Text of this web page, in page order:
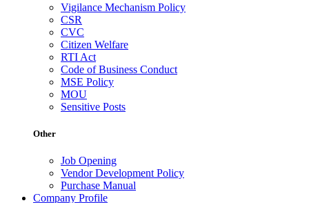
Vigilance Mechanism Policy
CSR
CVC
Citizen Welfare
RTI Act
Code of Business Conduct
MSE Policy
MOU
Sensitive Posts
Other
Job Opening
Vendor Development Policy
Purchase Manual
Company Profile